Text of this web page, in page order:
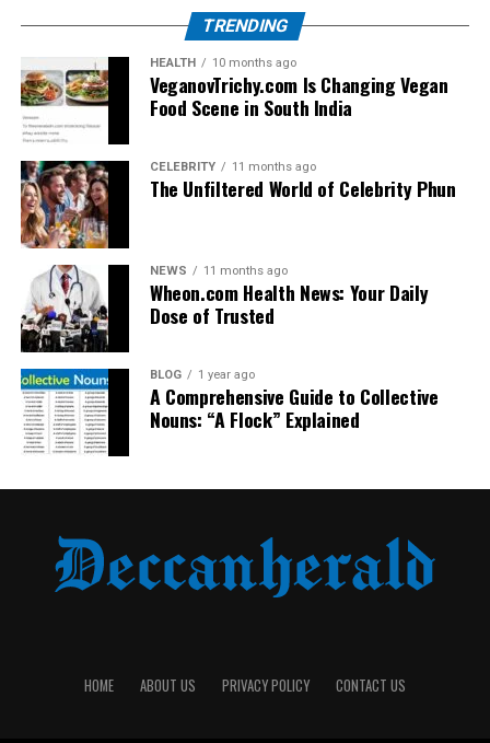
Conclusion
For Hindi-medium students aiming to crack competitive
exams, GKGSinhindi.com Hindi is a valuable resource.
With its easy language, wide topic coverage, and exam-
focused approach, it empowers students to prepare
effectively and confidently.
RELATED TOPICS:
UP NEXT
5 AI Avatar Generator Tools to Boost Your Brand
Marketing
DON'T MISS
NobleMTL – A Closer Look at the Name and Its Meaning
TRENDING
HEALTH 10 months ago
VeganovTrichy.com Is Changing Vegan
Food Scene in South India
CELEBRITY 11 months ago
The Unfiltered World of Celebrity Phun
NEWS 11 months ago
Wheon.com Health News: Your Daily
Dose of Trusted
BLOG 1 year ago
A Comprehensive Guide to Collective
Nouns: “A Flock” Explained
HOME ABOUT US PRIVACY POLICY CONTACT US